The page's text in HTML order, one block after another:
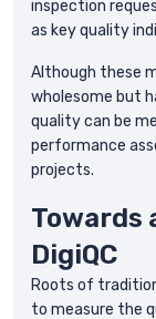
inspection
as key quality
Although these
wholesome but
quality can be
performance
projects.
Towards
DigiQC
Roots of
to measure the